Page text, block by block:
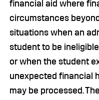
financial aid where
circumstances
situations when an
student to be
or when the student
unexpected financial
may be processed.